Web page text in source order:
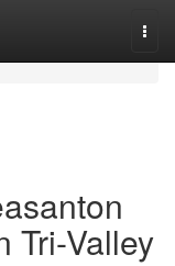
Tri-Valley